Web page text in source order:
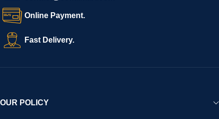
Online Payment.
Fast Delivery.
OUR POLICY